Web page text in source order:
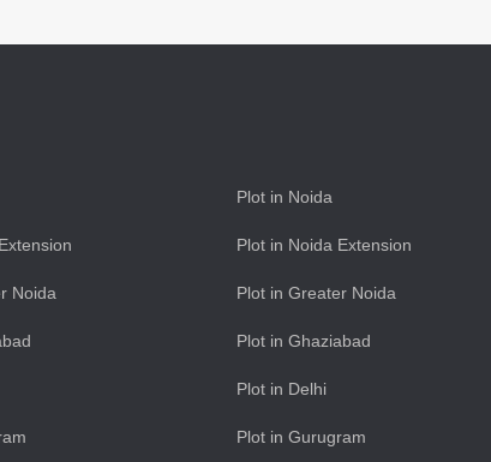
Noida
Plot in Noida
Plot in Noida Extension
Plot in Greater Noida
Plot in Ghaziabad
Plot in Delhi
Plot in Gurugram